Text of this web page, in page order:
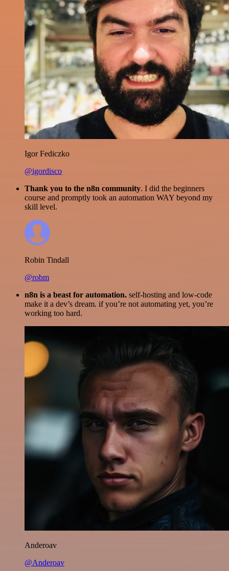
Igor Fediczko
@igordisco
Thank you to the n8n community. I did the beginners
course and promptly took an automation WAY beyond my
skill level.
Robin Tindall
@robm
n8n is a beast for automation. self-hosting and low-code
make it a dev’s dream. if you’re not automating yet, you’re
working too hard.
Anderoav
@Anderoav